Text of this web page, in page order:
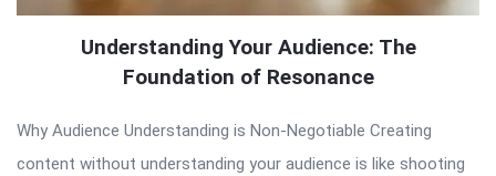
Understanding Your Audience: The
Foundation of Resonance
Why Audience Understanding is Non-Negotiable Creating
content without understanding your audience is like shooting